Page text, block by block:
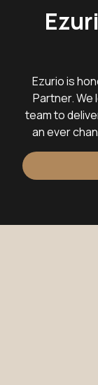
Ezurio is
Partner. We
team to
an ever